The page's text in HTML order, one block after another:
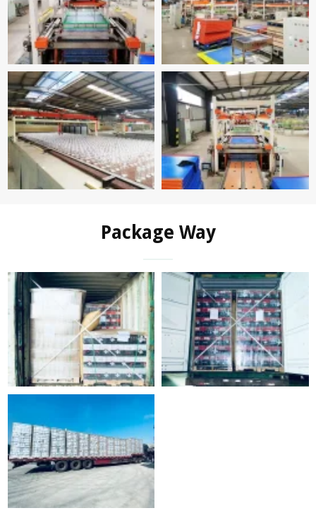
Package Way
FAQ
Q: Are you a manufacturer or trading company?
A:We are manufacturer.Full production processes including
bottle forming, decal pringting, color spraying, ect. are in the
same location.
Q: Can you offer samples for quality checking?
Q: Could you accept customized shapes and
decorations?